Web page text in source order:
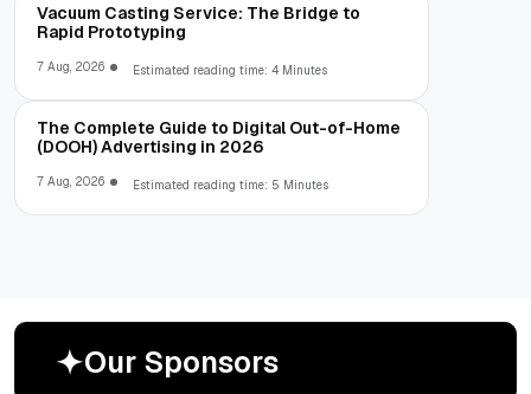
Vacuum Casting Service: The Bridge to
Rapid Prototyping
7 Aug, 2026 Estimated reading time: 4 Minutes
The Complete Guide to Digital Out-of-Home
(DOOH) Advertising in 2026
7 Aug, 2026 Estimated reading time: 5 Minutes
Our Sponsors